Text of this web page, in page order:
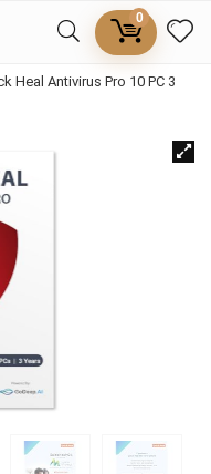
0
Heal Antivirus Pro 10 PC 3